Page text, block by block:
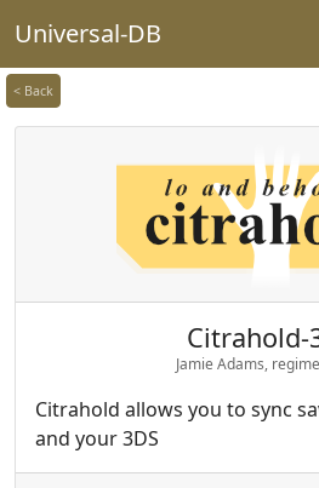
Universal-DB
< Back
Citrahold-
Jamie Adams,
Citrahold allows you to sync
and your 3DS